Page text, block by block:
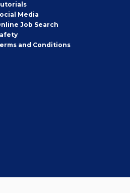
Media
Job Search
and Conditions